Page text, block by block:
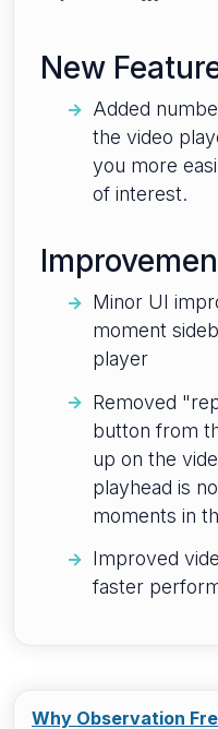
New
Added
the video
you more
of interest.
Minor UI
moment
player
Removed
button from
up on the
playhead is
moments in
Improved
faster
Why Observation